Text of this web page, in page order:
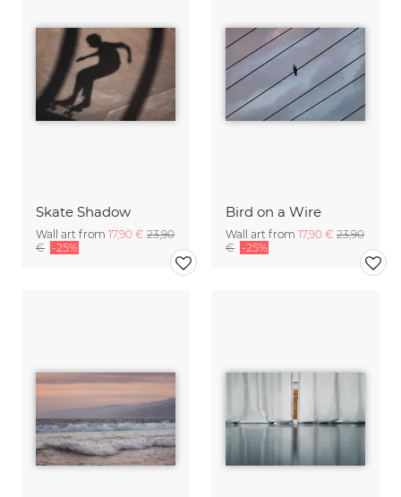
Skate Shadow
Wall art from 17,90 € 23,90
€ -25%
Bird on a Wire
Wall art from 17,90 € 23,90
€ -25%